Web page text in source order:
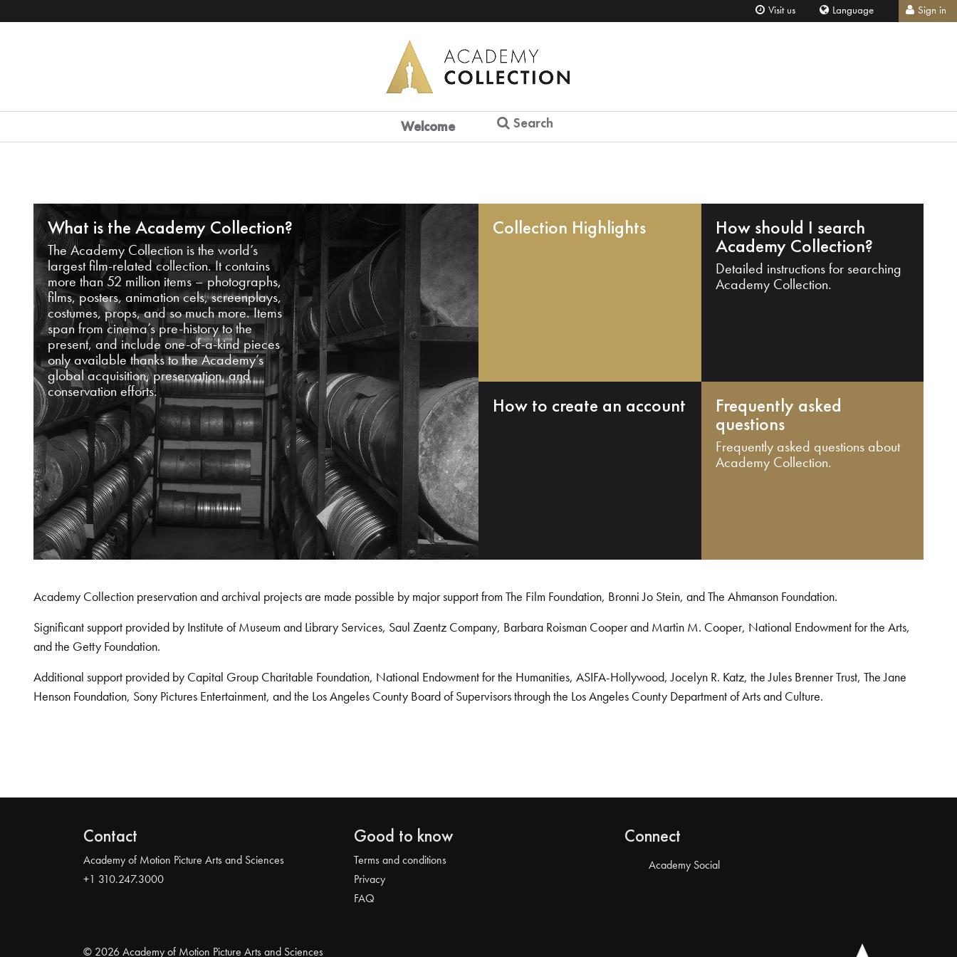
Visit us Language Sign in
Welcome Search
What is the Academy Collection?
The Academy Collection is the world’s
largest film-related collection. It contains
more than 52 million items – photographs,
films, posters, animation cels, screenplays,
costumes, props, and so much more. Items
span from cinema’s pre-history to the
present, and include one-of-a-kind pieces
only available thanks to the Academy’s
global acquisition, preservation, and
conservation efforts.
Collection Highlights How should I search
Academy Collection?
Detailed instructions for searching
Academy Collection.
How to create an account Frequently asked
questions
Frequently asked questions about
Academy Collection.
Academy Collection preservation and archival projects are made possible by major support from The Film Foundation, Bronni Jo Stein, and The Ahmanson Foundation.
Significant support provided by Institute of Museum and Library Services, Saul Zaentz Company, Barbara Roisman Cooper and Martin M. Cooper, National Endowment for the Arts,
and the Getty Foundation.
Additional support provided by Capital Group Charitable Foundation, National Endowment for the Humanities, ASIFA-Hollywood, Jocelyn R. Katz, the Jules Brenner Trust, The Jane
Henson Foundation, Sony Pictures Entertainment, and the Los Angeles County Board of Supervisors through the Los Angeles County Department of Arts and Culture.
Contact
Academy of Motion Picture Arts and Sciences
+1 310.247.3000
Good to know
Terms and conditions
Privacy
FAQ
Connect
Academy Social
© 2026 Academy of Motion Picture Arts and Sciences